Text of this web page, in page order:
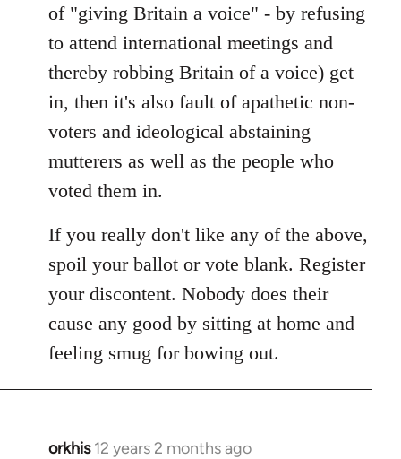
of "giving Britain a voice" - by refusing
to attend international meetings and
thereby robbing Britain of a voice) get
in, then it's also fault of apathetic non-
voters and ideological abstaining
mutterers as well as the people who
voted them in.
If you really don't like any of the above,
spoil your ballot or vote blank. Register
your discontent. Nobody does their
cause any good by sitting at home and
feeling smug for bowing out.
orkhis 12 years 2 months ago
In